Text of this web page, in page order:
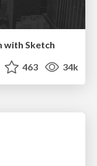
with Sketch
463 34k